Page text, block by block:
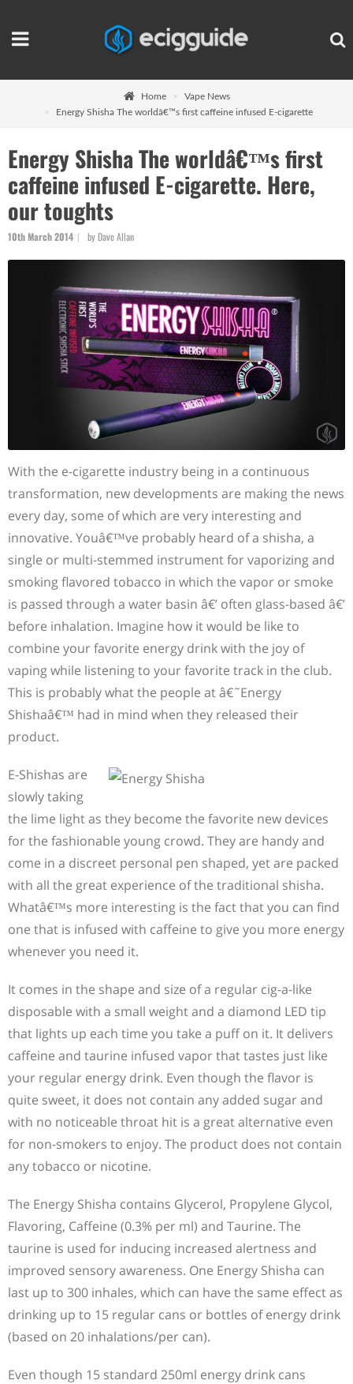
Home
Vape News
Energy Shisha The worldâ€™s first caffeine infused E-cigarette
Energy Shisha The worldâ€™s first
caffeine infused E-cigarette. Here,
our toughts
10th March 2014 by Dave Allan
With the e-cigarette industry being in a continuous
transformation, new developments are making the news
every day, some of which are very interesting and
innovative. Youâ€™ve probably heard of a shisha, a
single or multi-stemmed instrument for vaporizing and
smoking flavored tobacco in which the vapor or smoke
is passed through a water basin â€’ often glass-based â€’
before inhalation. Imagine how it would be like to
combine your favorite energy drink with the joy of
vaping while listening to your favorite track in the club.
This is probably what the people at â€˜Energy
Shishaâ€™ had in mind when they released their
product.
E-Shishas are
slowly taking
the lime light as they become the favorite new devices
for the fashionable young crowd. They are handy and
come in a discreet personal pen shaped, yet are packed
with all the great experience of the traditional shisha.
Whatâ€™s more interesting is the fact that you can find
one that is infused with caffeine to give you more energy
whenever you need it.
It comes in the shape and size of a regular cig-a-like
disposable with a small weight and a diamond LED tip
that lights up each time you take a puff on it. It delivers
caffeine and taurine infused vapor that tastes just like
your regular energy drink. Even though the flavor is
quite sweet, it does not contain any added sugar and
with no noticeable throat hit is a great alternative even
for non-smokers to enjoy. The product does not contain
any tobacco or nicotine.
The Energy Shisha contains Glycerol, Propylene Glycol,
Flavoring, Caffeine (0.3% per ml) and Taurine. The
taurine is used for inducing increased alertness and
improved sensory awareness. One Energy Shisha can
last up to 300 inhales, which can have the same effect as
drinking up to 15 regular cans or bottles of energy drink
(based on 20 inhalations/per can).
Even though 15 standard 250ml energy drink cans